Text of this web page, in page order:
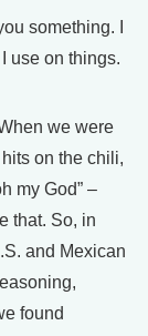
something. I
use on things.
we were
on the chili,
my God” –
that. So, in
and Mexican
found